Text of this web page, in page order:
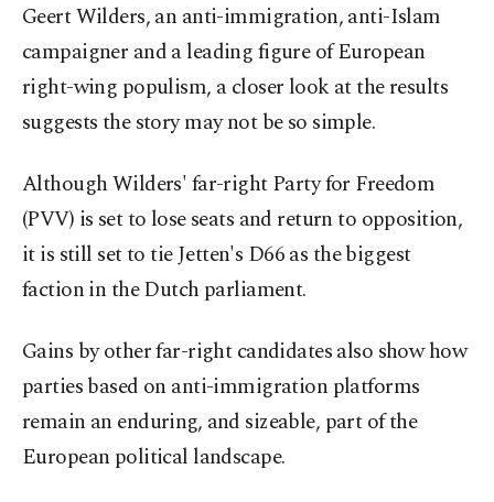
Geert Wilders, an anti-immigration, anti-Islam
campaigner and a leading figure of European
right-wing populism, a closer look at the results
suggests the story may not be so simple.
Although Wilders' far-right Party for Freedom
(PVV) is set to lose seats and return to opposition,
it is still set to tie Jetten's D66 as the biggest
faction in the Dutch parliament.
Gains by other far-right candidates also show how
parties based on anti-immigration platforms
remain an enduring, and sizeable, part of the
European political landscape.